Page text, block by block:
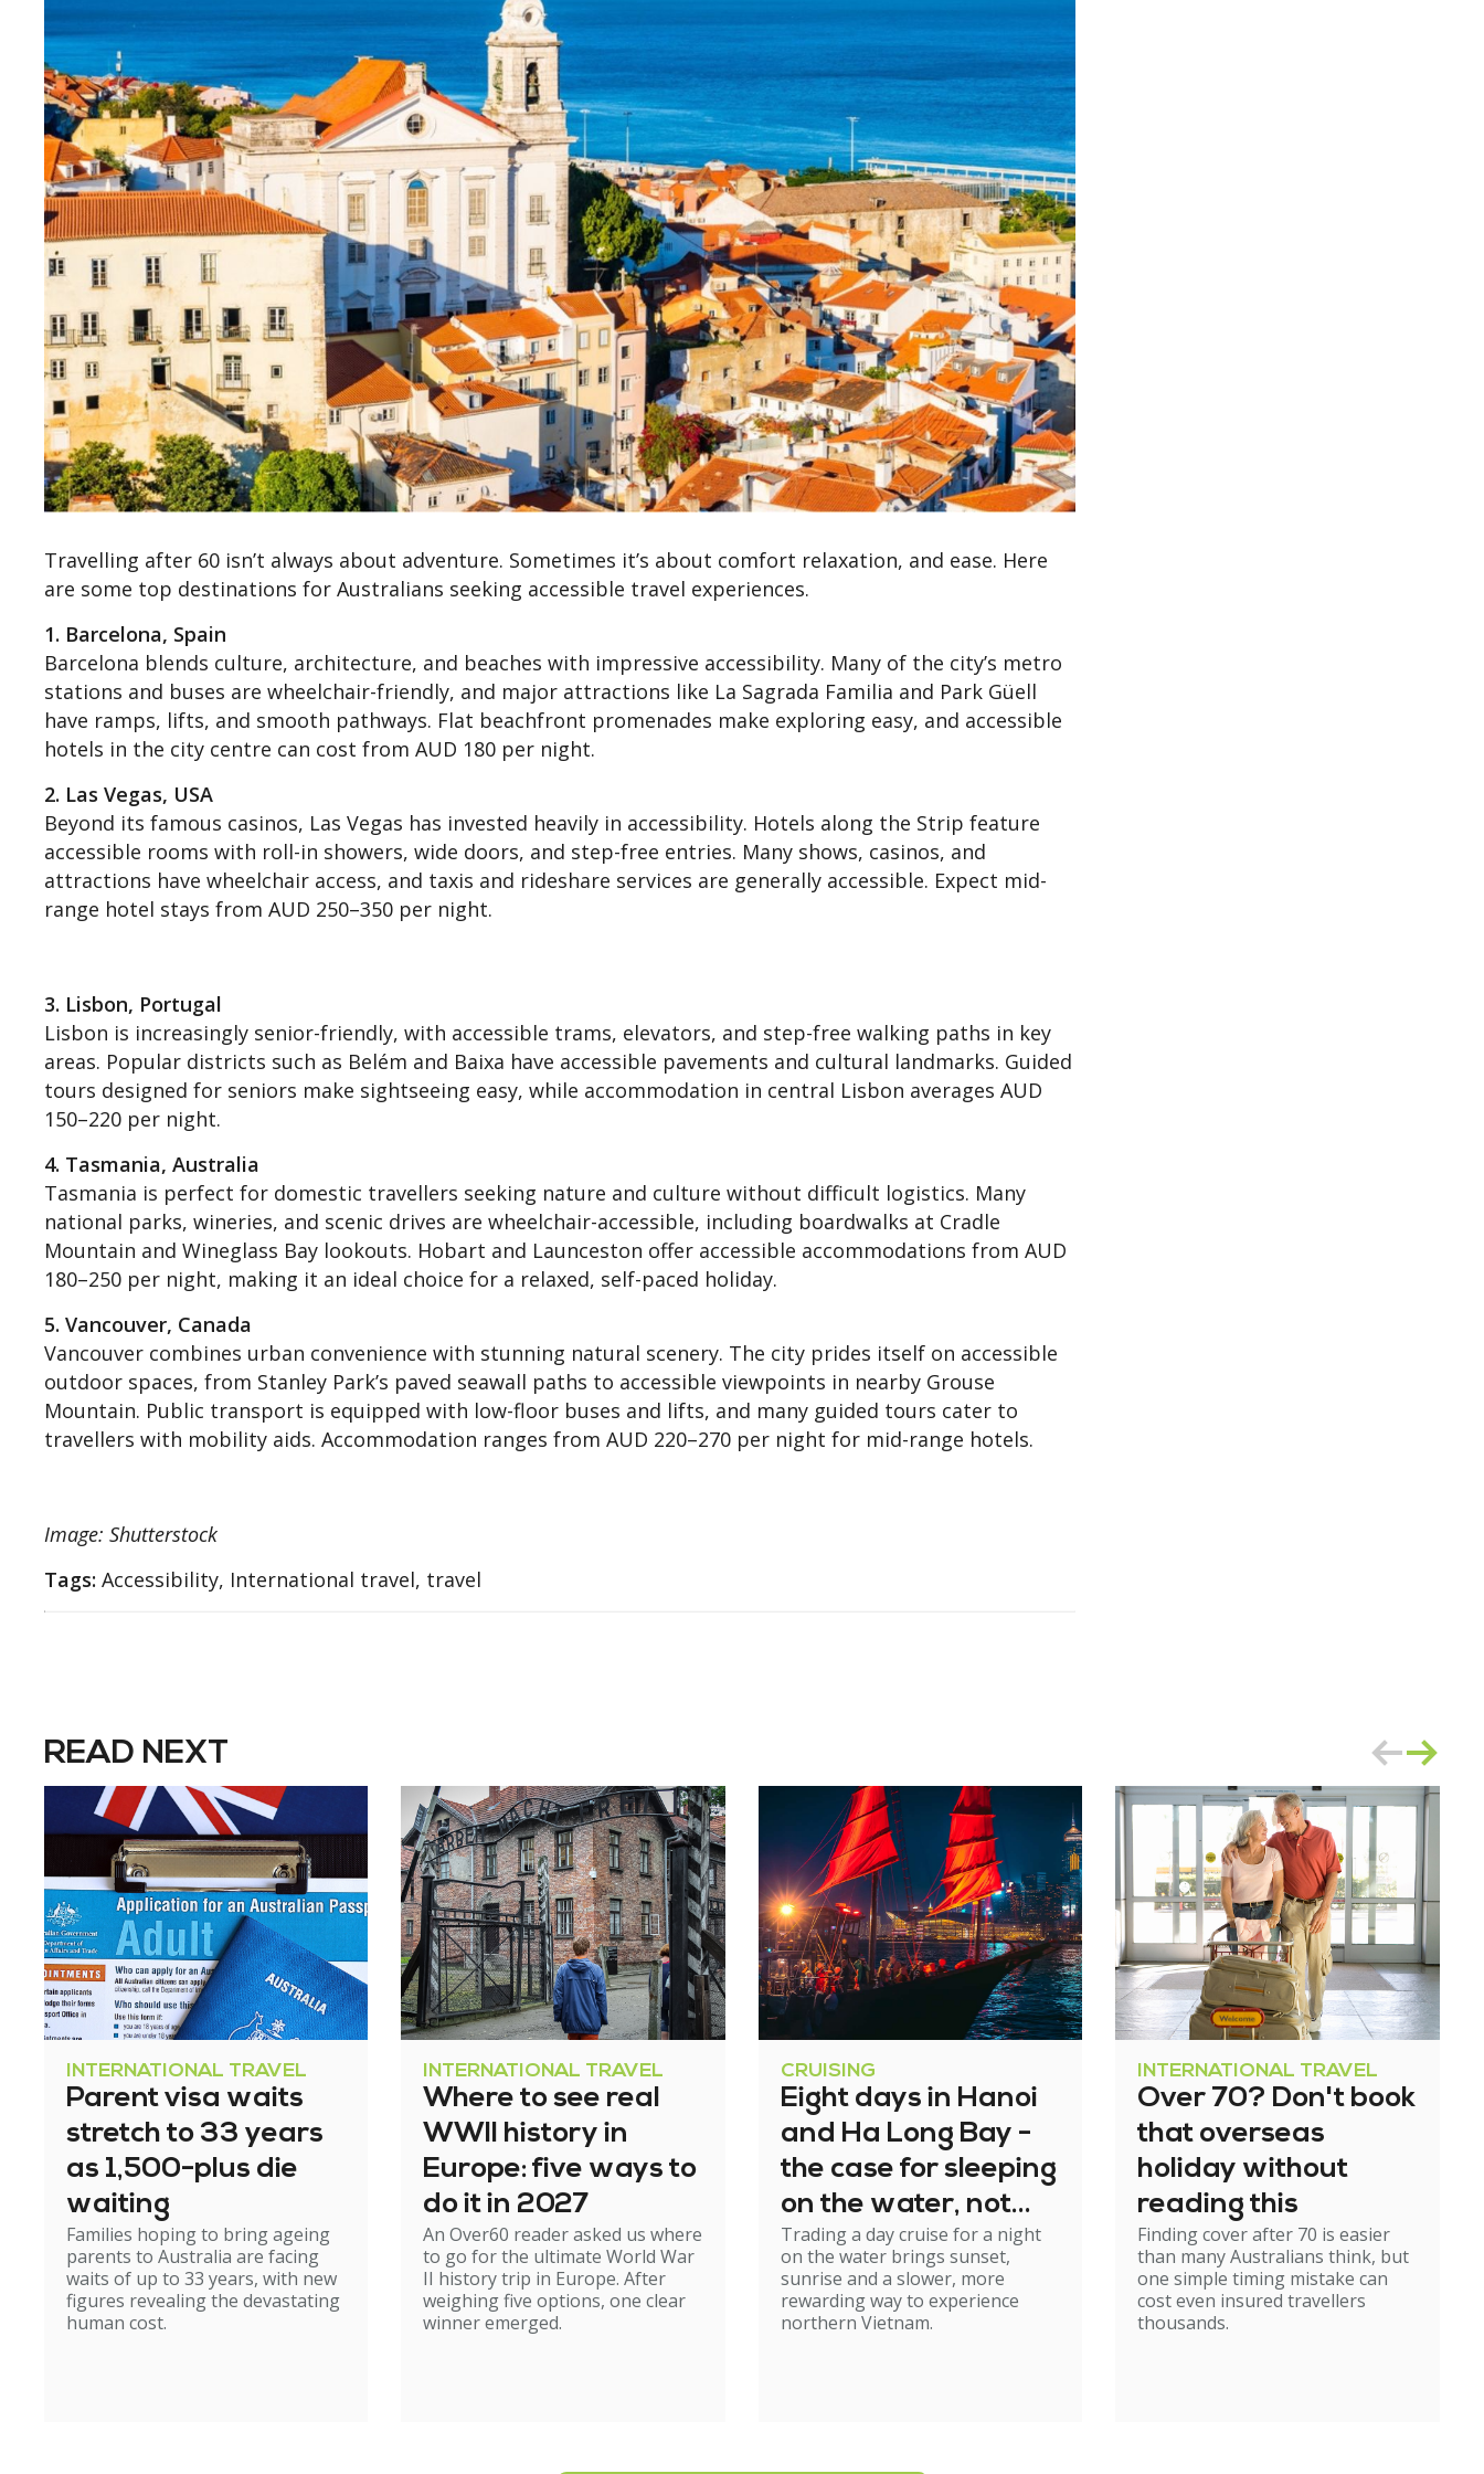
Travelling after 60 isn’t always about adventure. Sometimes it’s about comfort relaxation, and ease. Here
are some top destinations for Australians seeking accessible travel experiences.
1. Barcelona, Spain
Barcelona blends culture, architecture, and beaches with impressive accessibility. Many of the city’s metro
stations and buses are wheelchair-friendly, and major attractions like La Sagrada Familia and Park Güell
have ramps, lifts, and smooth pathways. Flat beachfront promenades make exploring easy, and accessible
hotels in the city centre can cost from AUD 180 per night.
2. Las Vegas, USA
Beyond its famous casinos, Las Vegas has invested heavily in accessibility. Hotels along the Strip feature
accessible rooms with roll-in showers, wide doors, and step-free entries. Many shows, casinos, and
attractions have wheelchair access, and taxis and rideshare services are generally accessible. Expect mid-
range hotel stays from AUD 250–350 per night.
3. Lisbon, Portugal
Lisbon is increasingly senior-friendly, with accessible trams, elevators, and step-free walking paths in key
areas. Popular districts such as Belém and Baixa have accessible pavements and cultural landmarks. Guided
tours designed for seniors make sightseeing easy, while accommodation in central Lisbon averages AUD
150–220 per night.
4. Tasmania, Australia
Tasmania is perfect for domestic travellers seeking nature and culture without difficult logistics. Many
national parks, wineries, and scenic drives are wheelchair-accessible, including boardwalks at Cradle
Mountain and Wineglass Bay lookouts. Hobart and Launceston offer accessible accommodations from AUD
180–250 per night, making it an ideal choice for a relaxed, self-paced holiday.
5. Vancouver, Canada
Vancouver combines urban convenience with stunning natural scenery. The city prides itself on accessible
outdoor spaces, from Stanley Park’s paved seawall paths to accessible viewpoints in nearby Grouse
Mountain. Public transport is equipped with low-floor buses and lifts, and many guided tours cater to
travellers with mobility aids. Accommodation ranges from AUD 220–270 per night for mid-range hotels.
Image: Shutterstock
Tags: Accessibility, International travel, travel
READ NEXT
INTERNATIONAL TRAVEL
Parent visa waits
stretch to 33 years
as 1,500-plus die
waiting
Families hoping to bring ageing
parents to Australia are facing
waits of up to 33 years, with new
figures revealing the devastating
human cost.
INTERNATIONAL TRAVEL
Where to see real
WWII history in
Europe: five ways to
do it in 2027
An Over60 reader asked us where
to go for the ultimate World War
II history trip in Europe. After
weighing five options, one clear
winner emerged.
CRUISING
Eight days in Hanoi
and Ha Long Bay -
the case for sleeping
on the water, not
just cruising through
it
Trading a day cruise for a night
on the water brings sunset,
sunrise and a slower, more
rewarding way to experience
northern Vietnam.
INTERNATIONAL TRAVEL
Over 70? Don't book
that overseas
holiday without
reading this
Finding cover after 70 is easier
than many Australians think, but
one simple timing mistake can
cost even insured travellers
thousands.